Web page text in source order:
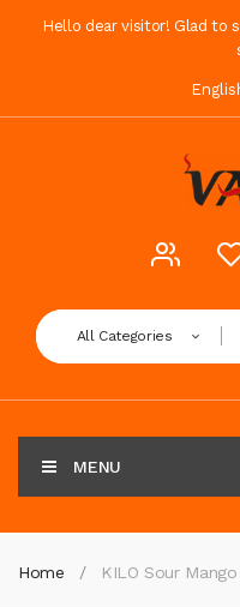
Hello dear visitor! Glad to
All Categories
MENU
Home KILO Sour